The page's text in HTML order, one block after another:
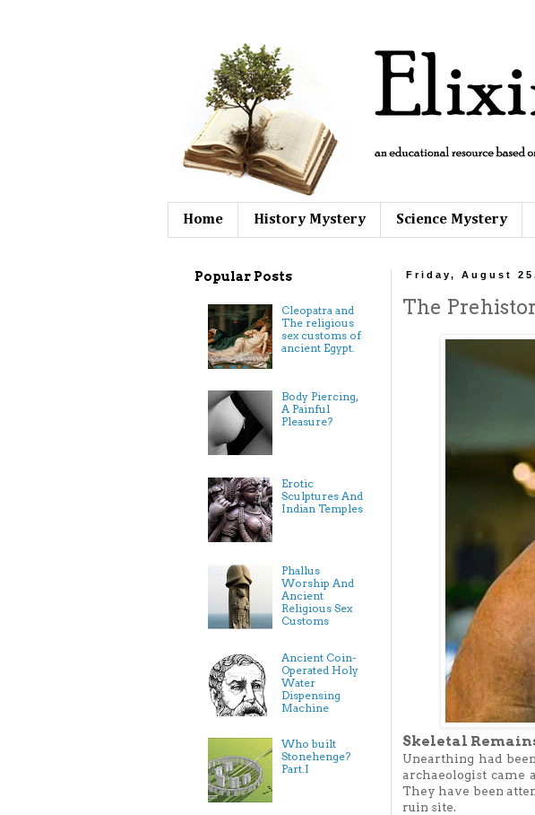
Home History Mystery Science Mystery
Friday, August
The
Skeletal
Unearthing had
archaeologist came
They have been
ruin site.
Popular Posts
Cleopatra and
The religious
sex customs of
ancient Egypt.
Body Piercing,
A Painful
Pleasure?
Erotic
Sculptures And
Indian Temples
Phallus
Worship And
Ancient
Religious Sex
Customs
Ancient Coin-
Operated Holy
Water
Dispensing
Machine
Who built
Stonehenge?
Part.I